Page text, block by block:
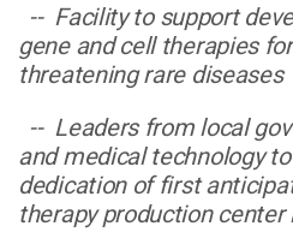
-- Facility to support
gene and cell therapies
threatening rare diseases
-- Leaders from local
and medical technology
dedication of first
therapy production center